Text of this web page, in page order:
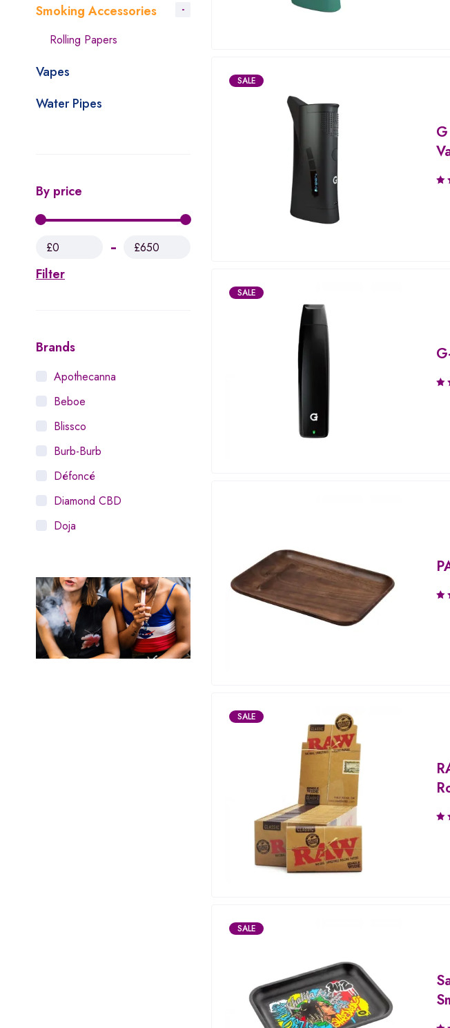
Smoking Accessories
Rolling Papers
Vapes
Water Pipes
By price
Filter
£0 £650
Brands
Apothecanna
Beboe
Blissco
Burb-Burb
Défoncé
Diamond CBD
Doja
Dutch Love
Houseplant
Hytiva
Juna
SALE
SALE
SALE
SALE